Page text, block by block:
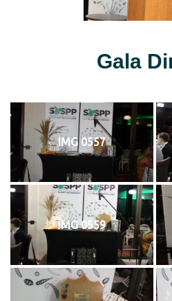
Gala
IMG 0557
IMG 0559